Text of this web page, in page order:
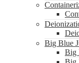
Big Blue
Big